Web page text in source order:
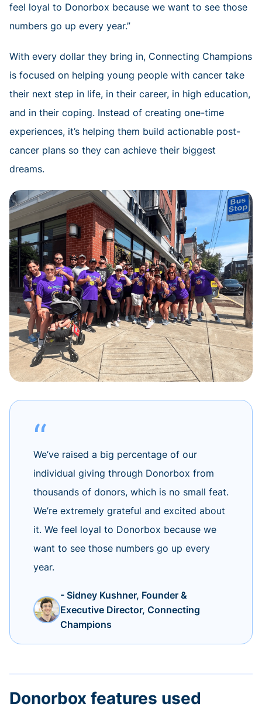
feel loyal to Donorbox because we want to see those
numbers go up every year.”
With every dollar they bring in, Connecting Champions
is focused on helping young people with cancer take
their next step in life, in their career, in high education,
and in their coping. Instead of creating one-time
experiences, it’s helping them build actionable post-
cancer plans so they can achieve their biggest
dreams.
We’ve raised a big percentage of our
individual giving through Donorbox from
thousands of donors, which is no small feat.
We’re extremely grateful and excited about
it. We feel loyal to Donorbox because we
want to see those numbers go up every
year.
- Sidney Kushner, Founder &
Executive Director, Connecting
Champions
Donorbox features used